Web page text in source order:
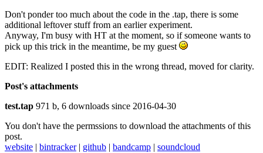
Don't ponder too much about the code in the .tap, there is some
additional leftover stuff from an earlier experiment.
Anyway, I'm busy with HT at the moment, so if someone wants to
pick up this trick in the meantime, be my guest
EDIT: Realized I posted this in the wrong thread, moved for clarity.
Post's attachments
test.tap 971 b, 6 downloads since 2016-04-30
You don't have the permssions to download the attachments of this
post.
website | bintracker| github | bandcamp | soundcloud